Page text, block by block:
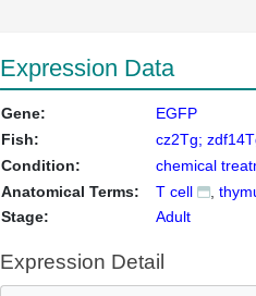
Expression Data
Gene:
EGFP
Fish:
cz2Tg;
Condition:
chemical
Anatomical Terms:
T cell
Stage:
Adult
Expression Detail